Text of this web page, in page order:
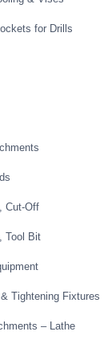
for Drills
Cut-Off
Tool Bit
Tightening Fixtures
– Lathe